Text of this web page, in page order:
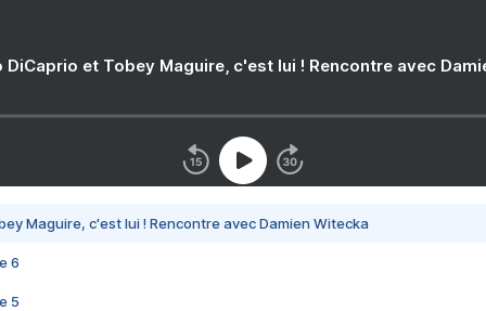
DiCaprio et Tobey Maguire, c'est lui ! Rencontre avec
Maguire, c'est lui ! Rencontre avec Damien Witecka
6
5